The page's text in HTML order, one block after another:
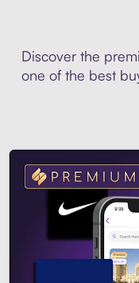
Discover the
one of the best